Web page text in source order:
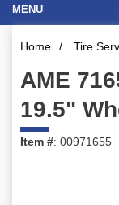
MENU
Home / Tire
AME
19.5"
Item #: 00971655